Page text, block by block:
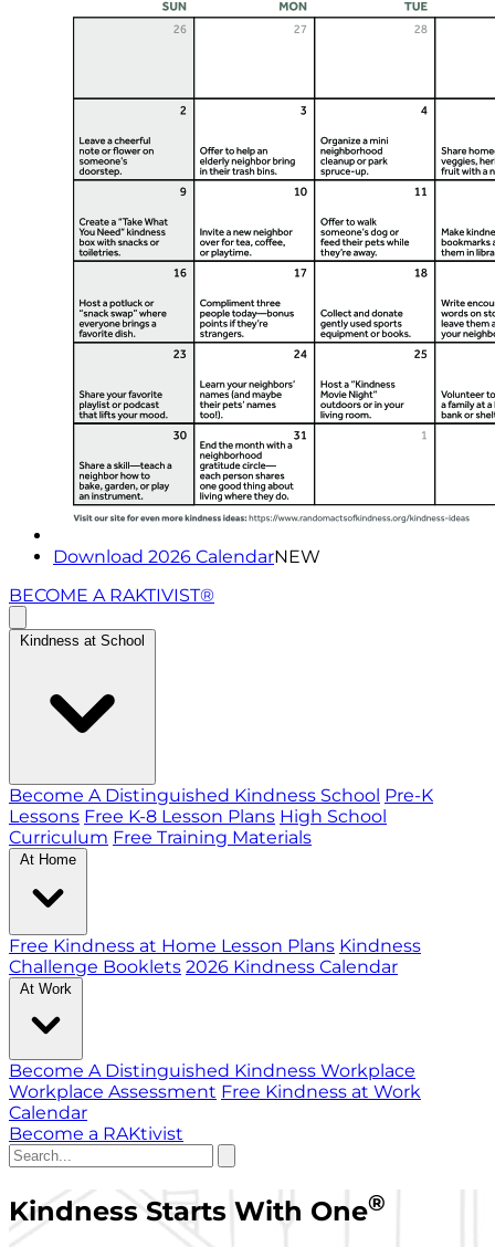
Download 2026 CalendarNEW
BECOME A RAKTIVIST®
Kindness at School
Become A Distinguished Kindness School Pre-K
Lessons Free K-8 Lesson Plans High School
Curriculum Free Training Materials
At Home
Free Kindness at Home Lesson Plans Kindness
Challenge Booklets 2026 Kindness Calendar
At Work
Become A Distinguished Kindness Workplace
Workplace Assessment Free Kindness at Work
Calendar
Become a RAKtivist
Kindness Starts With One®